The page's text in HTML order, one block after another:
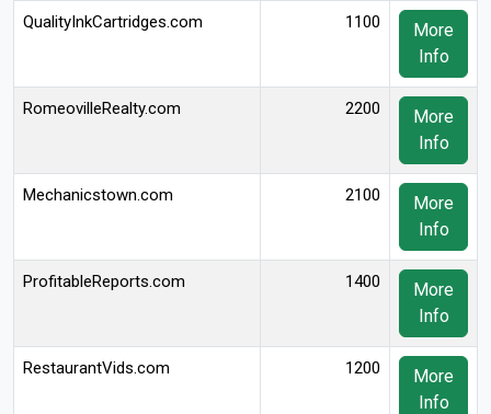
QualityInkCartridges.com 1100
More
Info
RomeovilleRealty.com 2200
More
Info
Mechanicstown.com 2100
More
Info
ProfitableReports.com 1400
More
Info
RestaurantVids.com 1200
More
Info